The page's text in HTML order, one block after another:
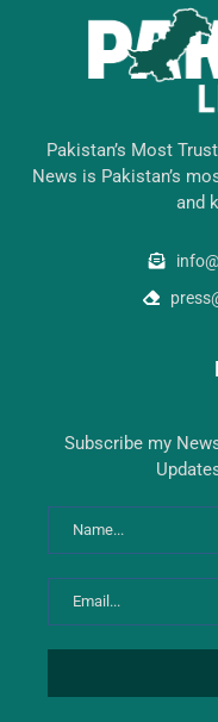
Pakistan’s Most
News is Pakistan’s
and
Subscribe my